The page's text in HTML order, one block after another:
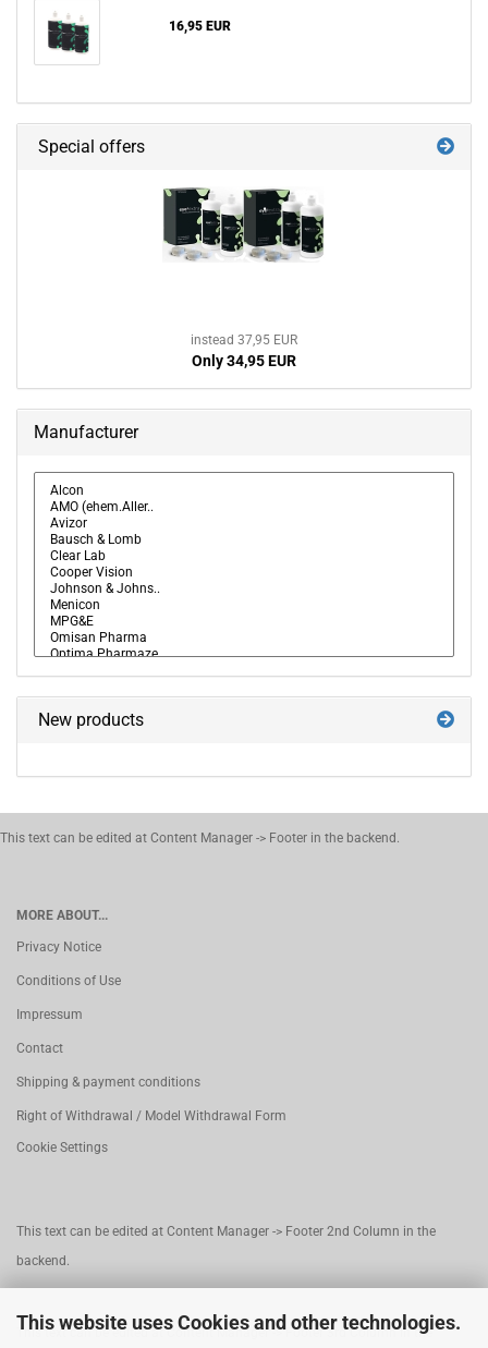
This website uses Cookies and other technologies.
16,95 EUR
Special offers
instead 37,95 EUR
Only 34,95 EUR
Manufacturer
New products
This text can be edited at Content Manager -> Footer in the backend.
MORE ABOUT...
Privacy Notice
Conditions of Use
Impressum
Contact
Shipping & payment conditions
Right of Withdrawal / Model Withdrawal Form
Cookie Settings
This text can be edited at Content Manager -> Footer 2nd Column in the
backend.
This text can be edited at Content Manager -> Footer 3rd Column in the